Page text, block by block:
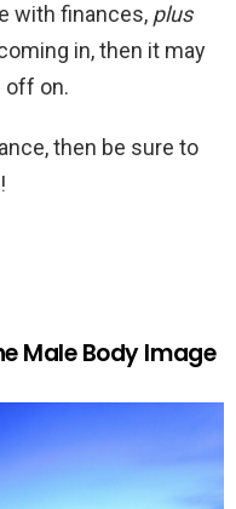
with finances, plus
in, then it may
off on.
then be sure to
Male Body Image